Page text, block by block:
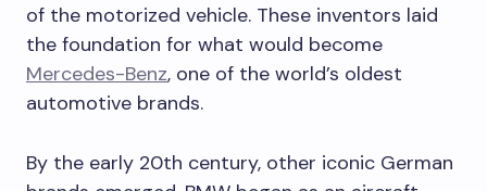
of the motorized vehicle. These inventors laid
the foundation for what would become
Mercedes-Benz, one of the world’s oldest
automotive brands.
By the early 20th century, other iconic German